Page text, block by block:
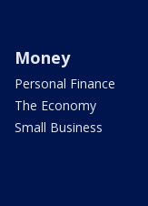
Money
Personal Finance
The Economy
Small Business